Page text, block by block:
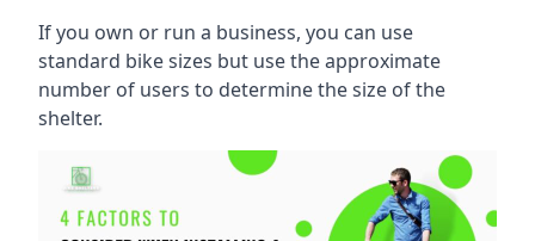
If you own or run a business, you can use
standard bike sizes but use the approximate
number of users to determine the size of the
shelter.